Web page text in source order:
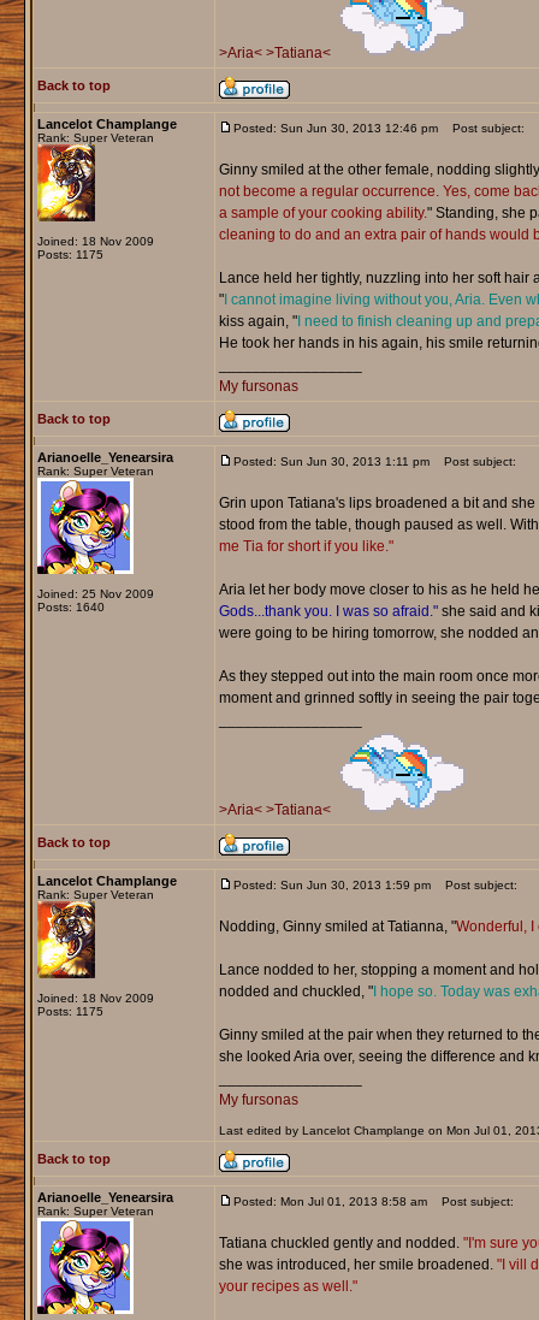
>Aria< >Tatiana<
Back to top
Lancelot Champlange
Rank: Super Veteran
Joined: 18 Nov 2009
Posts: 1175
Posted: Sun Jun 30, 2013 12:46 pm Post subject:
Ginny smiled at the other female, nodding
not become a regular occurrence. Yes, come
a sample of your cooking ability." Standing, she
cleaning to do and an extra pair of hands would
Lance held her tightly, nuzzling into her soft
"I cannot imagine living without you, Aria. Even
kiss again, "I need to finish cleaning up and
He took her hands in his again, his smile
My fursonas
Back to top
Arianoelle_Yenearsira
Rank: Super Veteran
Joined: 25 Nov 2009
Posts: 1640
Posted: Sun Jun 30, 2013 1:11 pm Post subject:
Grin upon Tatiana's lips broadened a bit and
stood from the table, though paused as well.
me Tia for short if you like."
Aria let her body move closer to his as he held
Gods...thank you. I was so afraid."she said and
were going to be hiring tomorrow, she nodded
As they stepped out into the main room once
moment and grinned softly in seeing the pair
>Aria< >Tatiana<
Back to top
Lancelot Champlange
Rank: Super Veteran
Joined: 18 Nov 2009
Posts: 1175
Posted: Sun Jun 30, 2013 1:59 pm Post subject:
Nodding, Ginny smiled at Tatianna, "Wonderful, I
Lance nodded to her, stopping a moment and
nodded and chuckled, "I hope so. Today was
Ginny smiled at the pair when they returned to
she looked Aria over, seeing the difference and
My fursonas
Last edited by Lancelot Champlange on Mon Jul 01,
Back to top
Arianoelle_Yenearsira
Rank: Super Veteran
Posted: Mon Jul 01, 2013 8:58 am Post subject:
Tatiana chuckled gently and nodded. "I'm sure
she was introduced, her smile broadened. "I vill
your recipes as well."